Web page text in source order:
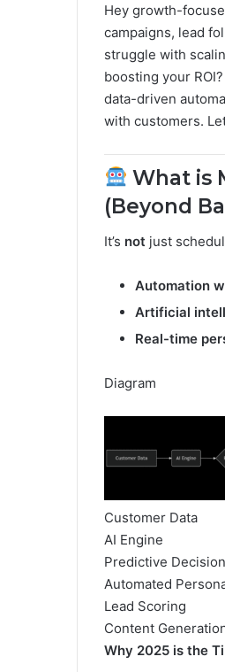
Hey growth-
campaigns, lead
struggle with
boosting your
data-driven
with customers.
What is
(Beyond
It’s not just
Automation
Artificial
Real-time
Diagram
Customer Data
AI Engine
Predictive
Automated
Lead Scoring
Content
Why 2025 is the